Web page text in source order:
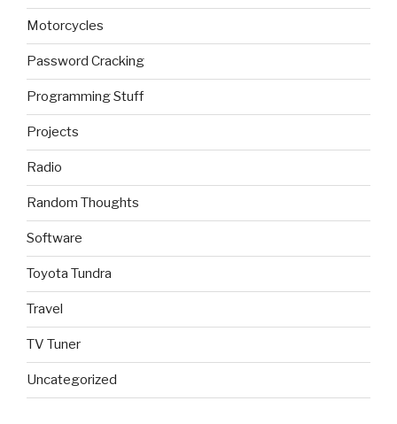
Motorcycles
Password Cracking
Programming Stuff
Projects
Radio
Random Thoughts
Software
Toyota Tundra
Travel
TV Tuner
Uncategorized